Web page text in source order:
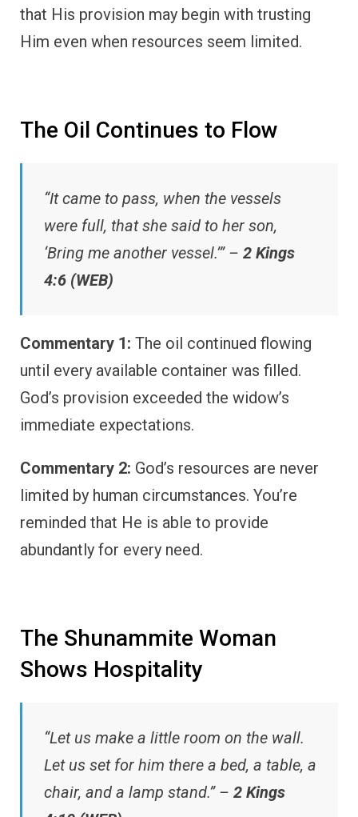
that His provision may begin with trusting
Him even when resources seem limited.
The Oil Continues to Flow
“It came to pass, when the vessels
were full, that she said to her son,
‘Bring me another vessel.’” – 2 Kings
4:6 (WEB)
Commentary 1: The oil continued flowing
until every available container was filled.
God’s provision exceeded the widow’s
immediate expectations.
Commentary 2: God’s resources are never
limited by human circumstances. You’re
reminded that He is able to provide
abundantly for every need.
The Shunammite Woman
Shows Hospitality
“Let us make a little room on the wall.
Let us set for him there a bed, a table, a
chair, and a lamp stand.” – 2 Kings